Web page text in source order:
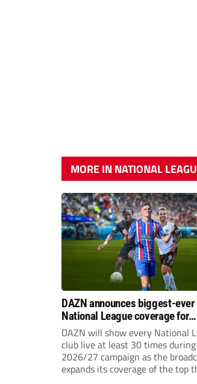
MORE IN NATIONAL
DAZN announces biggest-ever
National League coverage for
2026/27 season
DAZN will show every National
club live at least 30 times
2026/27 campaign as the
expands its coverage of the top